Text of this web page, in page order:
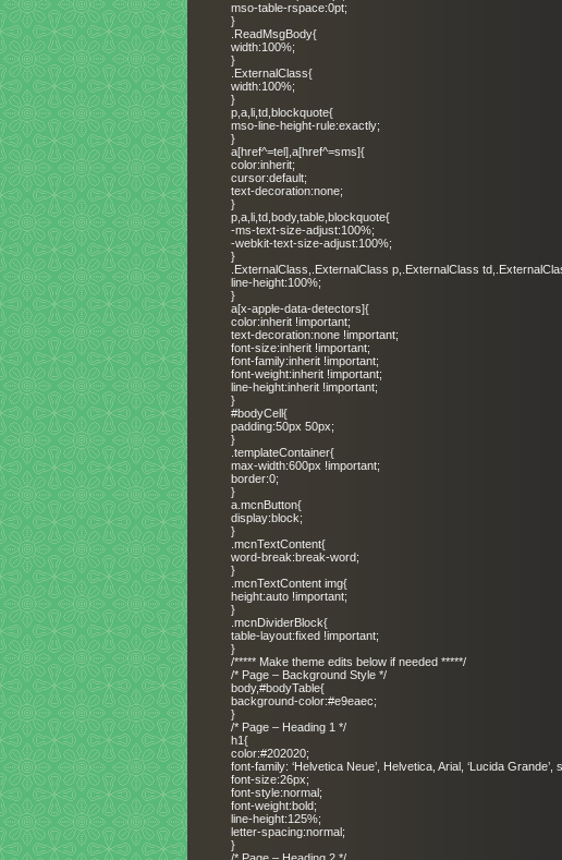
mso-table-rspace:0pt;
}
.ReadMsgBody{
width:100%;
}
.ExternalClass{
width:100%;
}
p,a,li,td,blockquote{
mso-line-height-rule:exactly;
}
a[href^=tel],a[href^=sms]{
color:inherit;
cursor:default;
text-decoration:none;
}
p,a,li,td,body,table,blockquote{
-ms-text-size-adjust:100%;
-webkit-text-size-adjust:100%;
}
.ExternalClass,.ExternalClass p,.ExternalClass
line-height:100%;
}
a[x-apple-data-detectors]{
color:inherit !important;
text-decoration:none !important;
font-size:inherit !important;
font-family:inherit !important;
font-weight:inherit !important;
line-height:inherit !important;
}
#bodyCell{
padding:50px 50px;
}
.templateContainer{
max-width:600px !important;
border:0;
}
a.mcnButton{
display:block;
}
.mcnTextContent{
word-break:break-word;
}
.mcnTextContent img{
height:auto !important;
}
.mcnDividerBlock{
table-layout:fixed !important;
}
/***** Make theme edits below if needed *****/
/* Page – Background Style */
body,#bodyTable{
background-color:#e9eaec;
}
/* Page – Heading 1 */
h1{
color:#202020;
font-family: ‘Helvetica Neue’, Helvetica, Arial, ‘Lucida Grande’,
font-size:26px;
font-style:normal;
font-weight:bold;
line-height:125%;
letter-spacing:normal;
}